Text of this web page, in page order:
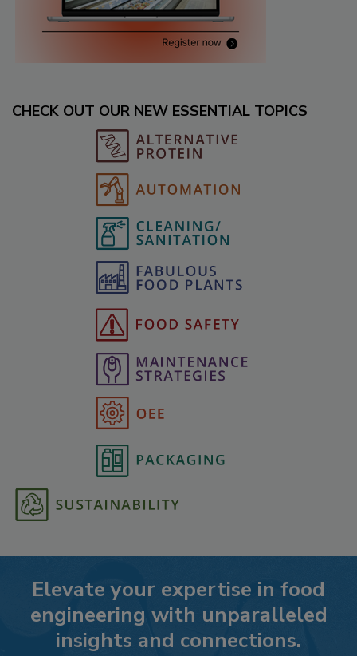
CHECK OUT OUR NEW ESSENTIAL TOPICS
Elevate your expertise in food
engineering with unparalleled
insights and connections.